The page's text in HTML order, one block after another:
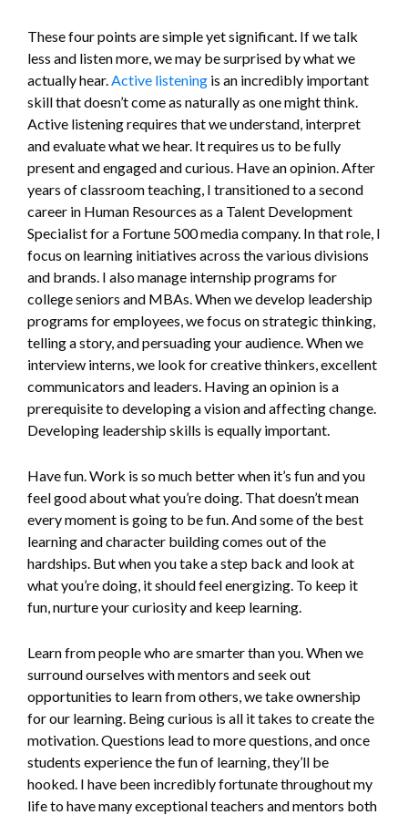
These four points are simple yet significant. If we talk
less and listen more, we may be surprised by what we
actually hear. Active listening is an incredibly important
skill that doesn’t come as naturally as one might think.
Active listening requires that we understand, interpret
and evaluate what we hear. It requires us to be fully
present and engaged and curious. Have an opinion. After
years of classroom teaching, I transitioned to a second
career in Human Resources as a Talent Development
Specialist for a Fortune 500 media company. In that role, I
focus on learning initiatives across the various divisions
and brands. I also manage internship programs for
college seniors and MBAs. When we develop leadership
programs for employees, we focus on strategic thinking,
telling a story, and persuading your audience. When we
interview interns, we look for creative thinkers, excellent
communicators and leaders. Having an opinion is a
prerequisite to developing a vision and affecting change.
Developing leadership skills is equally important.
Have fun. Work is so much better when it’s fun and you
feel good about what you’re doing. That doesn’t mean
every moment is going to be fun. And some of the best
learning and character building comes out of the
hardships. But when you take a step back and look at
what you’re doing, it should feel energizing. To keep it
fun, nurture your curiosity and keep learning.
Learn from people who are smarter than you. When we
surround ourselves with mentors and seek out
opportunities to learn from others, we take ownership
for our learning. Being curious is all it takes to create the
motivation. Questions lead to more questions, and once
students experience the fun of learning, they’ll be
hooked. I have been incredibly fortunate throughout my
life to have many exceptional teachers and mentors both